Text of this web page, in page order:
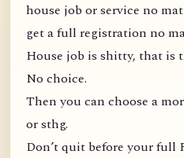
house job or service no
get a full registration no
House job is shitty, that is
No choice.
Then you can choose a
or sthg.
Don’t quit before your full